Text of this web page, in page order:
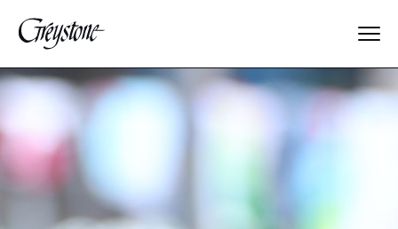
Explore
About Us
Dates & Rates